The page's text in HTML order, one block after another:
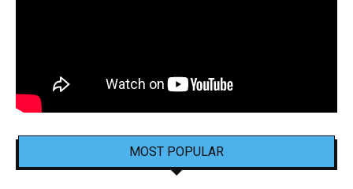
MOST POPULAR